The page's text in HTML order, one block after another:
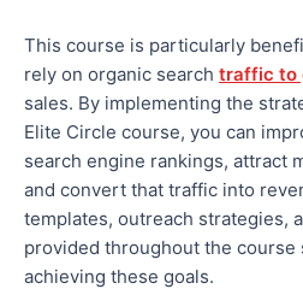
This course is particularly
rely on organic search traffic to
sales. By implementing the
Elite Circle course, you can
search engine rankings, attract
and convert that traffic into
templates, outreach strategies,
provided throughout the course
achieving these goals.